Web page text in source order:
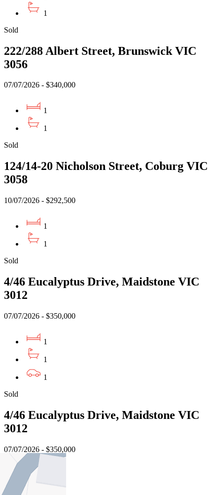
1
Sold
222/288 Albert Street, Brunswick VIC
3056
07/07/2026 - $340,000
1
1
Sold
124/14-20 Nicholson Street, Coburg VIC
3058
10/07/2026 - $292,500
1
1
Sold
4/46 Eucalyptus Drive, Maidstone VIC
3012
07/07/2026 - $350,000
1
1
1
Sold
4/46 Eucalyptus Drive, Maidstone VIC
3012
07/07/2026 - $350,000